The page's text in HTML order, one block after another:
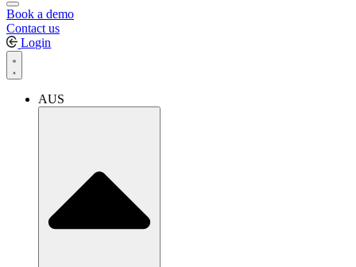
Book a demo
Contact us
Login
AUS